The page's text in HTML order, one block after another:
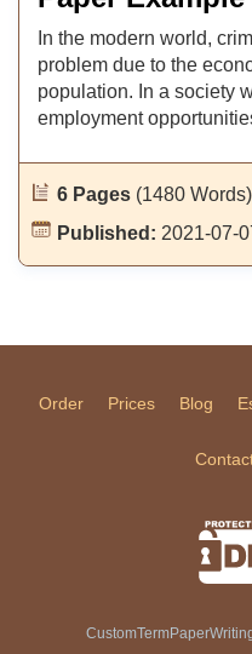
In the modern world,
problem due to the
population. In a society
employment
6 Pages (1480 Words)
Published: 2021-07-
Order Prices Blog